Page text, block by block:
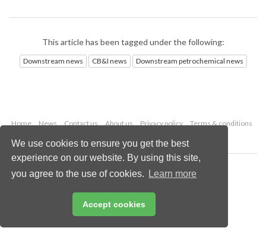
We use cookies to ensure you get the best
experience on our website. By using this site,
you agree to the use of cookies.
Learn more
Accept cookies
This article has been tagged under the following:
Downstream news CB&I news Downstream petrochemical news
Home News Contact us About us Privacy policy
Terms & conditions
Copyright © 2026 Palladian Publications Ltd.
All rights reserved
Email:enquiries@hydrocarbonengineering.com